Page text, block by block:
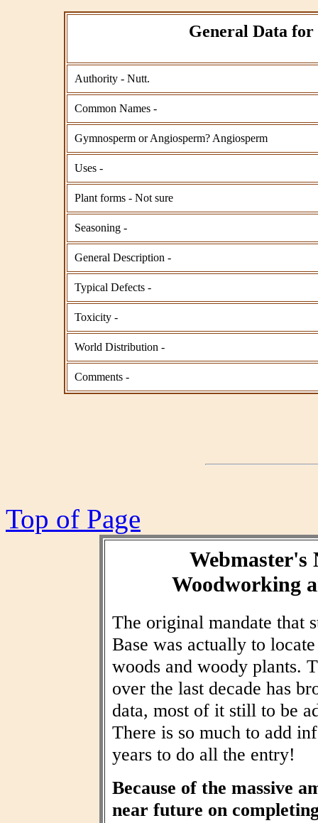
General Data for
Authority - Nutt.
Common Names -
Gymnosperm or Angiosperm? Angiosperm
Uses -
Plant forms - Not sure
Seasoning -
General Description -
Typical Defects -
Toxicity -
World Distribution -
Comments -
Top of Page
Webmaster's
Woodworking
The original mandate that
Base was actually to
woods and woody plants.
over the last decade has
data, most of it still to be
There is so much to add
years to do all the entry!
Because of the massive
near future on